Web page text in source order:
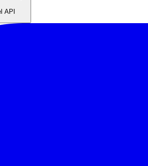
API